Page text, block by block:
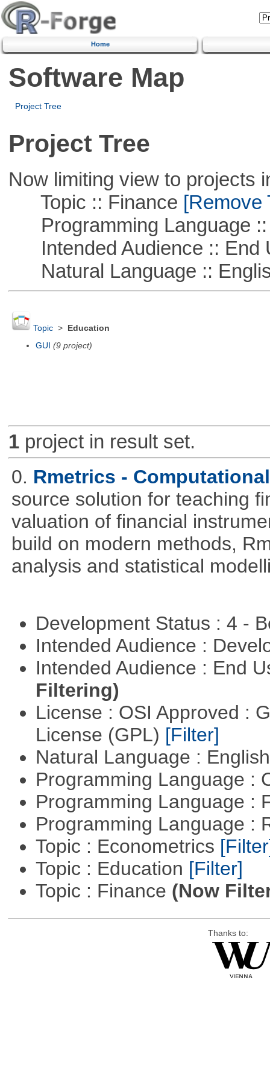
Home
Software Map
Project Tree
Project Tree
Now limiting view to projects
Topic :: Finance [Remove
Programming Language ::
Intended Audience :: End
Natural Language ::
Topic>
Education
GUI (9 project)
1project in result set.
0. Rmetrics -
source solution for teaching
valuation of financial
build on modern methods,
analysis and statistical
Development Status : 4 -
Intended Audience :
Intended Audience : End
Filtering)
License : OSI Approved :
License (GPL) [Filter]
Natural Language :
Programming Language :
Programming Language :
Programming Language :
Topic : Econometrics
Topic : Education [Filter]
Topic : Finance (Now
Thanks to: